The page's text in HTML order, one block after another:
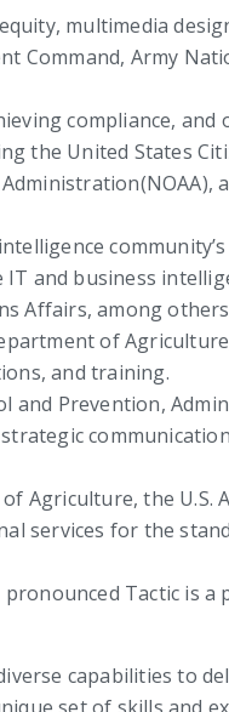
multimedia
Command, Army
compliance, and
the United States
and business
Affairs, among
of
and training.
and Prevention,
Agriculture, the U.S.
services for the
Tactic is a
capabilities to